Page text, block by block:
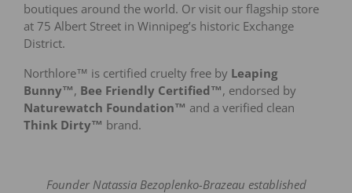
boutiques around the world. Or visit our flagship store
at 75 Albert Street in Winnipeg’s historic Exchange
District.
Northlore™ is certified cruelty free by Leaping
Bunny™, Bee Friendly Certified™, endorsed by
Naturewatch Foundation™ and a verified clean
Think Dirty™ brand.
Founder Natassia Bezoplenko-Brazeau established